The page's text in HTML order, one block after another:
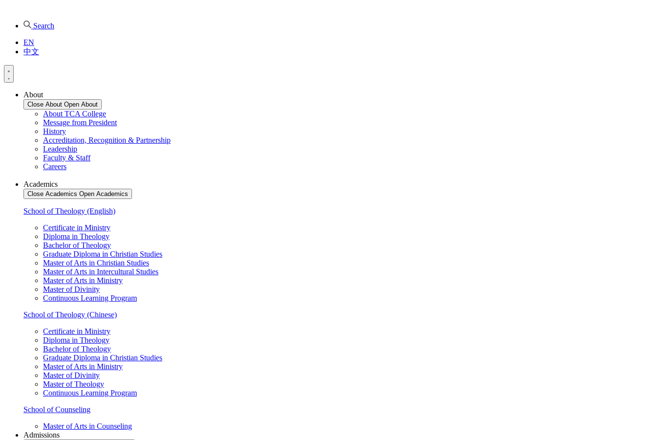
Search
EN
中文
About
Close About Open About
About TCA College
Message from President
History
Accreditation, Recognition & Partnership
Leadership
Faculty & Staff
Careers
Academics
Close Academics Open Academics
School of Theology (English)
Certificate in Ministry
Diploma in Theology
Bachelor of Theology
Graduate Diploma in Christian Studies
Master of Arts in Christian Studies
Master of Arts in Intercultural Studies
Master of Arts in Ministry
Master of Divinity
Continuous Learning Program
School of Theology (Chinese)
Certificate in Ministry
Diploma in Theology
Bachelor of Theology
Graduate Diploma in Christian Studies
Master of Arts in Ministry
Master of Divinity
Master of Theology
Continuous Learning Program
School of Counseling
Master of Arts in Counseling
Admissions